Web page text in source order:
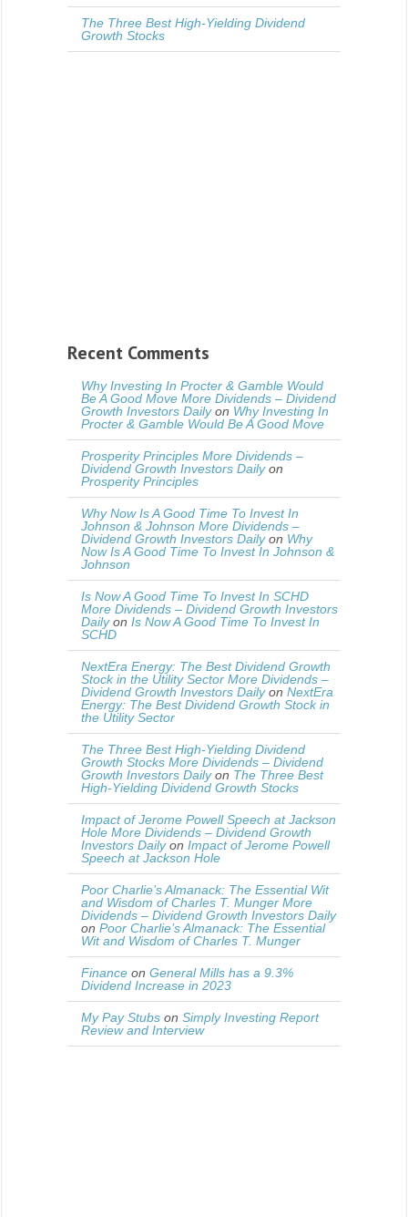
The Three Best High-Yielding Dividend
Growth Stocks
Recent Comments
Why Investing In Procter & Gamble Would
Be A Good Move More Dividends – Dividend
Growth Investors Dailyon Why Investing In
Procter & Gamble Would Be A Good Move
Prosperity Principles More Dividends –
Dividend Growth Investors Dailyon
Prosperity Principles
Why Now Is A Good Time To Invest In
Johnson & Johnson More Dividends –
Dividend Growth Investors Dailyon Why
Now Is A Good Time To Invest In Johnson &
Johnson
Is Now A Good Time To Invest In SCHD
More Dividends – Dividend Growth Investors
Dailyon Is Now A Good Time To Invest In
SCHD
NextEra Energy: The Best Dividend Growth
Stock in the Utility Sector More Dividends –
Dividend Growth Investors Dailyon NextEra
Energy: The Best Dividend Growth Stock in
the Utility Sector
The Three Best High-Yielding Dividend
Growth Stocks More Dividends – Dividend
Growth Investors Dailyon The Three Best
High-Yielding Dividend Growth Stocks
Impact of Jerome Powell Speech at Jackson
Hole More Dividends – Dividend Growth
Investors Dailyon Impact of Jerome Powell
Speech at Jackson Hole
Poor Charlie’s Almanack: The Essential Wit
and Wisdom of Charles T. Munger More
Dividends – Dividend Growth Investors Daily
on Poor Charlie’s Almanack: The Essential
Wit and Wisdom of Charles T. Munger
Finance on General Mills has a 9.3%
Dividend Increase in 2023
My Pay Stubs on Simply Investing Report
Review and Interview